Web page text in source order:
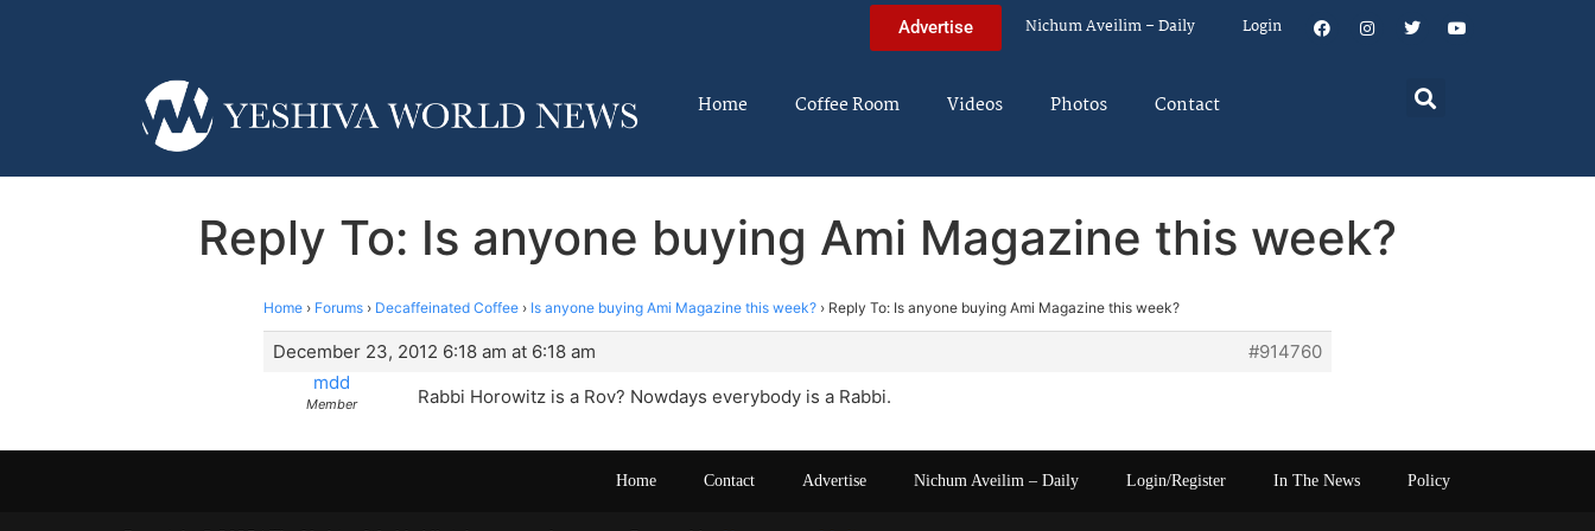
Advertise Nichum Aveilim – Daily Login
Home Coffee Room Videos Photos Contact
Reply To: Is anyone buying Ami Magazine this week?
Home › Forums › Decaffeinated Coffee › Is anyone buying Ami Magazine this week? › Reply To: Is anyone buying Ami Magazine this week?
December 23, 2012 6:18 am at 6:18 am
#914760
mdd
Member Rabbi Horowitz is a Rov? Nowdays everybody is a Rabbi.
Home Contact Advertise Nichum Aveilim – Daily Login/Register In The News Policy